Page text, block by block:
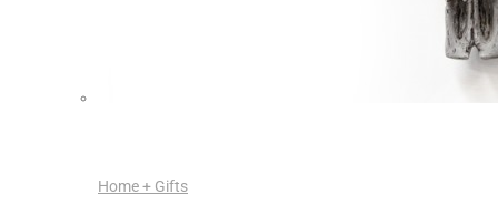
Home + Gifts